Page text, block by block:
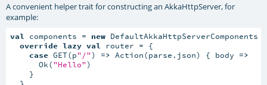
A convenient helper trait for constructing an AkkaHttpServer, for
example:
val components = new DefaultAkkaHttpServerComponents {
override lazy val
router = {
case GET(p"/") => Action(parse.json) { body =>
      Ok(
"Hello")
    }